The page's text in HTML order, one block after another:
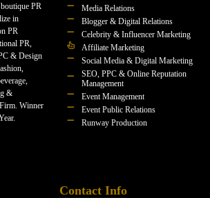
PR
in
PR
PR,
& Design
&
Winner
Media Relations
Blogger & Digital Relations
Celebrity & Influencer Marketing
Affiliate Marketing
Social Media & Digital Marketing
SEO, PPC & Online Reputation
Management
Event Management
Event Public Relations
Runway Production
Contact Info